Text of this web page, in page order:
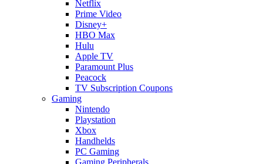
Netflix
Prime Video
Disney+
HBO Max
Hulu
Apple TV
Paramount Plus
Peacock
TV Subscription Coupons
Gaming
Nintendo
Playstation
Xbox
Handhelds
PC Gaming
Gaming Peripherals